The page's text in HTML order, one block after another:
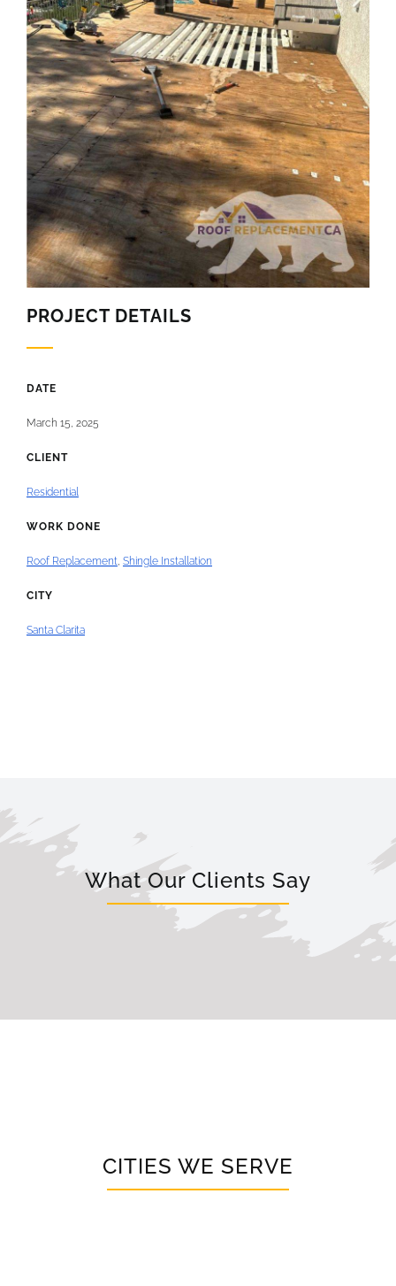
PROJECT DETAILS
DATE
March 15, 2025
CLIENT
Residential
WORK DONE
Roof Replacement, Shingle Installation
CITY
Santa Clarita
What Our Clients Say
CITIES WE SERVE